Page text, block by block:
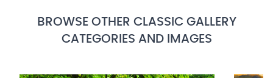
BROWSE OTHER CLASSIC GALLERY
CATEGORIES AND IMAGES